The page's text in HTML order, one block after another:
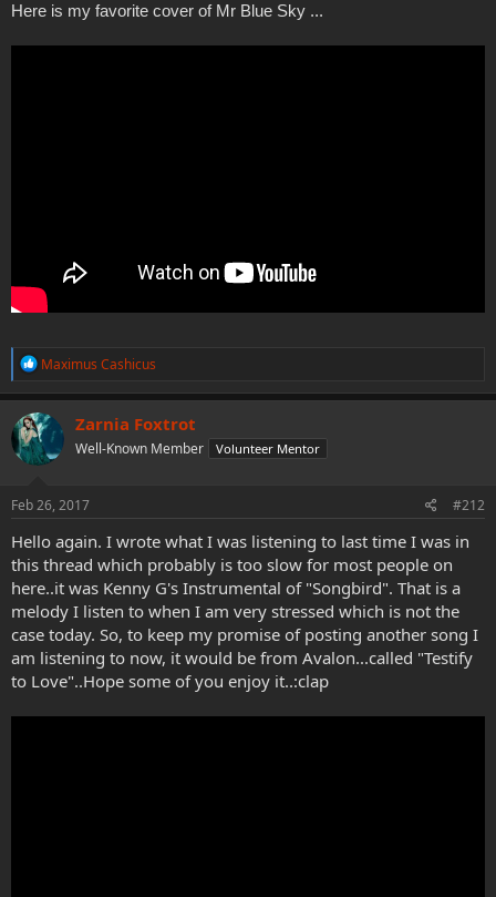
Here is my favorite cover of Mr Blue Sky ...
R
a
c
t
i
o
s
:
Maximus Cashicus
Zarnia Foxtrot
Well-Known Member Volunteer Mentor
Feb 26, 2017 #212
Hello again. I wrote what I was listening to last time I was in
this thread which probably is too slow for most people on
here..it was Kenny G's Instrumental of "Songbird". That is a
melody I listen to when I am very stressed which is not the
case today. So, to keep my promise of posting another song I
am listening to now, it would be from Avalon...called "Testify
to Love"..Hope some of you enjoy it..:clap